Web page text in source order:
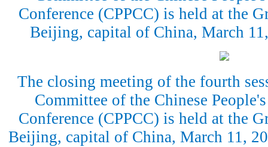
Conference (CPPCC) is held at the
Beijing, capital of China, March
The closing meeting of the fourth
Committee of the Chinese
Conference (CPPCC) is held at the
Beijing, capital of China, March 11,